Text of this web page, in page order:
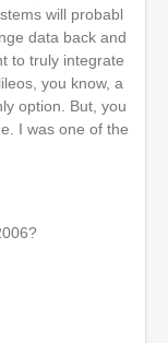
will probabl
data back and
to truly integrate
you know, a
option. But, you
I was one of the